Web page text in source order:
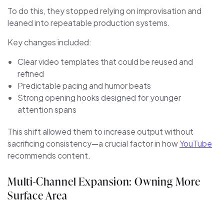
To do this, they stopped relying on improvisation and
leaned into repeatable production systems.
Key changes included:
Clear video templates that could be reused and
refined
Predictable pacing and humor beats
Strong opening hooks designed for younger
attention spans
This shift allowed them to increase output without
sacrificing consistency—a crucial factor in howYouTube
recommends content.
Multi-Channel Expansion: Owning More
Surface Area